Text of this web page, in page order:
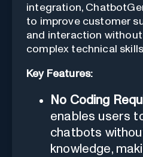
integration,
to improve customer
and interaction
complex technical
Key Features:
No Coding
enables users
chatbots
knowledge,